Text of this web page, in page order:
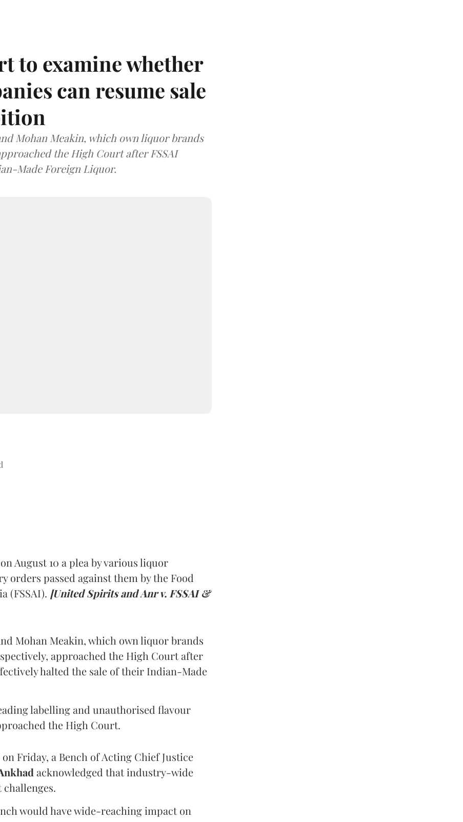
to examine whether
can resume sale
Mohan Meakin, which own liquor brands
the High Court after FSSAI
Made Foreign Liquor.
August 10 a plea by various liquor
passed against them by the Food
(FSSAI). [United Spirits and Anr v. FSSAI &
Mohan Meakin, which own liquor brands
approached the High Court after
halted the sale of their Indian-Made
labelling and unauthorised flavour
the High Court.
Friday, a Bench of Acting Chief Justice
acknowledged that industry-wide
would have wide-reaching impact on